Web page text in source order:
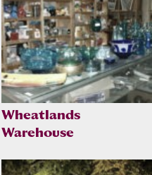
Wheatlands
Warehouse